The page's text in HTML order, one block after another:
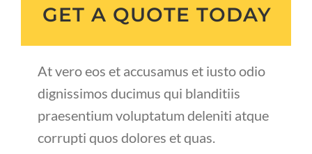
GET A QUOTE TODAY
At vero eos et accusamus et iusto odio
dignissimos ducimus qui blanditiis
praesentium voluptatum deleniti atque
corrupti quos dolores et quas.